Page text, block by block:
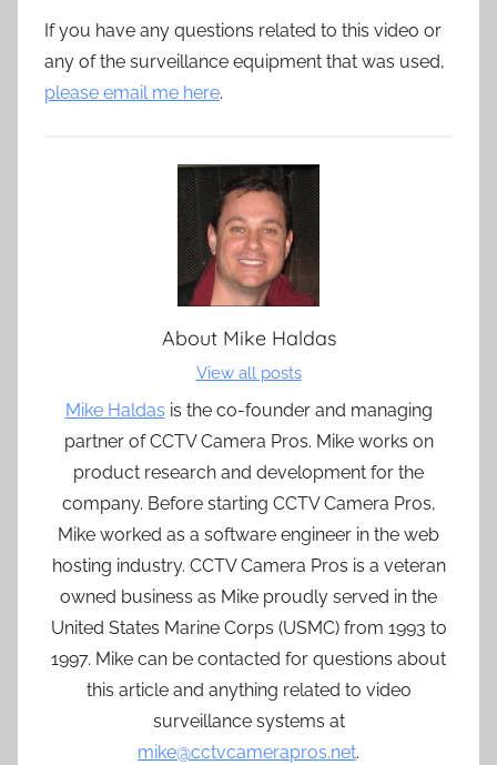
If you have any questions related to this video or
any of the surveillance equipment that was used,
please email me here.
About Mike Haldas
View all posts
Mike Haldas is the co-founder and managing
partner of CCTV Camera Pros. Mike works on
product research and development for the
company. Before starting CCTV Camera Pros,
Mike worked as a software engineer in the web
hosting industry. CCTV Camera Pros is a veteran
owned business as Mike proudly served in the
United States Marine Corps (USMC) from 1993 to
1997. Mike can be contacted for questions about
this article and anything related to video
surveillance systems at
mike@cctvcamerapros.net.